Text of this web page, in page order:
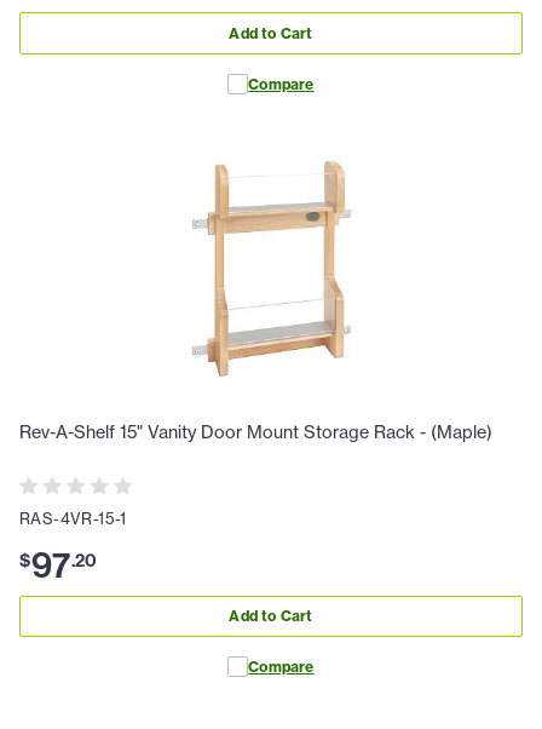
Add to Cart
Compare
Rev-A-Shelf 15" Vanity Door Mount Storage Rack - (Maple)
RAS-4VR-15-1
$97.20
Add to Cart
Compare